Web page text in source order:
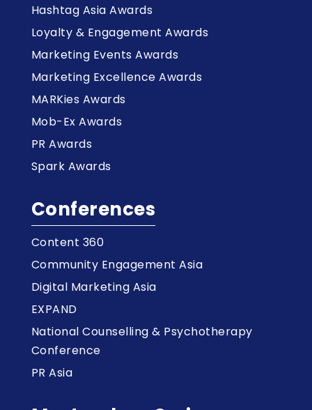
Hashtag Asia Awards
Loyalty & Engagement Awards
Marketing Events Awards
Marketing Excellence Awards
MARKies Awards
Mob-Ex Awards
PR Awards
Spark Awards
Conferences
Content 360
Community Engagement Asia
Digital Marketing Asia
EXPAND
National Counselling & Psychotherapy
Conference
PR Asia